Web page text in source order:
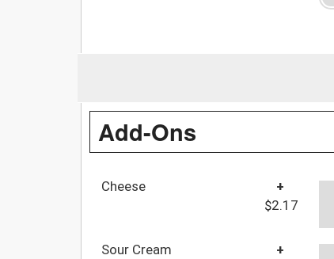
Add-Ons
Cheese
+
$2.17
Sour Cream
+